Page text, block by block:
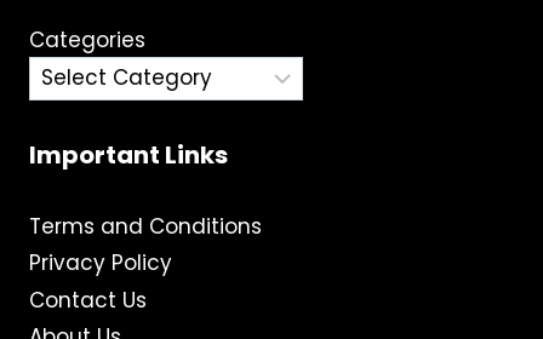
Categories
Important Links
Terms and Conditions
Privacy Policy
Contact Us